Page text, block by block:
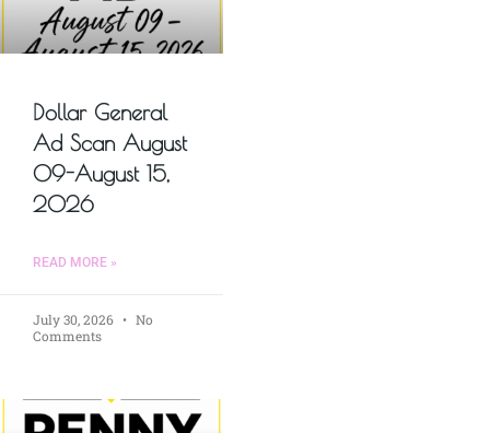
Dollar General
Ad Scan August
09-August 15,
2026
READ MORE »
July 30, 2026
No
Comments